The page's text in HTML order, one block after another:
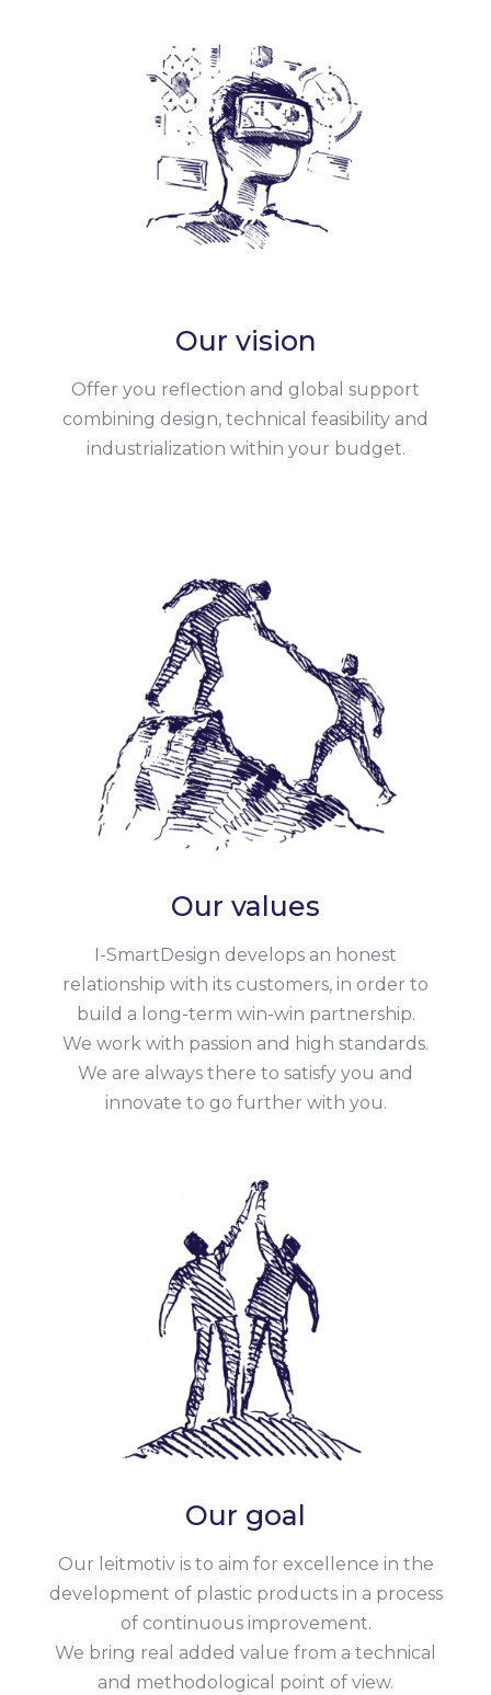
Our vision
Offer you reflection and global support
combining design, technical feasibility and
industrialization within your budget.
Our values
I-SmartDesign develops an honest
relationship with its customers, in order to
build a long-term win-win partnership.
We work with passion and high standards.
We are always there to satisfy you and
innovate to go further with you.
Our goal
Our leitmotiv is to aim for excellence in the
development of plastic products in a process
of continuous improvement.
We bring real added value from a technical
and methodological point of view.